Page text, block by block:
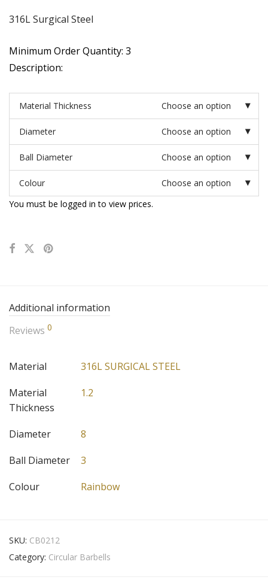
316L Surgical Steel
Minimum Order Quantity: 3
Description:
Material Thickness Choose an option
Diameter Choose an option
Ball Diameter Choose an option
Colour
Choose an option
You must be logged in to view prices.
Additional information
Reviews 0
Material
316L SURGICAL STEEL
Material
Thickness
1.2
Diameter
8
Ball Diameter
3
Colour
Rainbow
SKU: CB0212
Category: Circular Barbells